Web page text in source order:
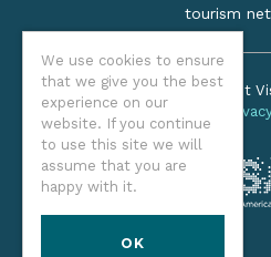
We use cookies to ensure
that we give you the best
experience on our
website. If you continue
to use this site we will
assume that you are
happy with it.
OK
tourism
©2026 Oregon Coast